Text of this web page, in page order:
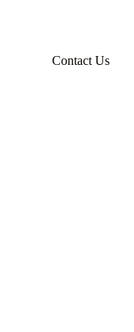
Contact Us